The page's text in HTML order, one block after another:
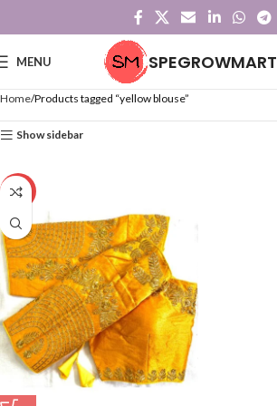
MENU SPEGROWMART
Home Products tagged “yellow blouse”
Show sidebar
-24%